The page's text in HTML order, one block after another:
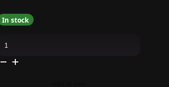
In stock
GelBottle
Stripe